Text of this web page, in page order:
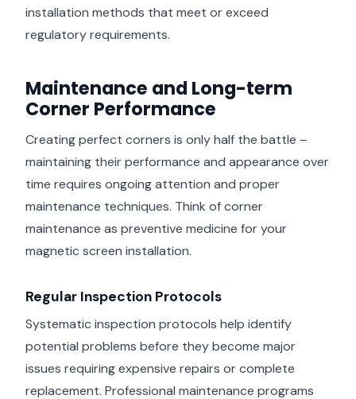
installation methods that meet or exceed
regulatory requirements.
Maintenance and Long-term
Corner Performance
Creating perfect corners is only half the battle –
maintaining their performance and appearance over
time requires ongoing attention and proper
maintenance techniques. Think of corner
maintenance as preventive medicine for your
magnetic screen installation.
Regular Inspection Protocols
Systematic inspection protocols help identify
potential problems before they become major
issues requiring expensive repairs or complete
replacement. Professional maintenance programs